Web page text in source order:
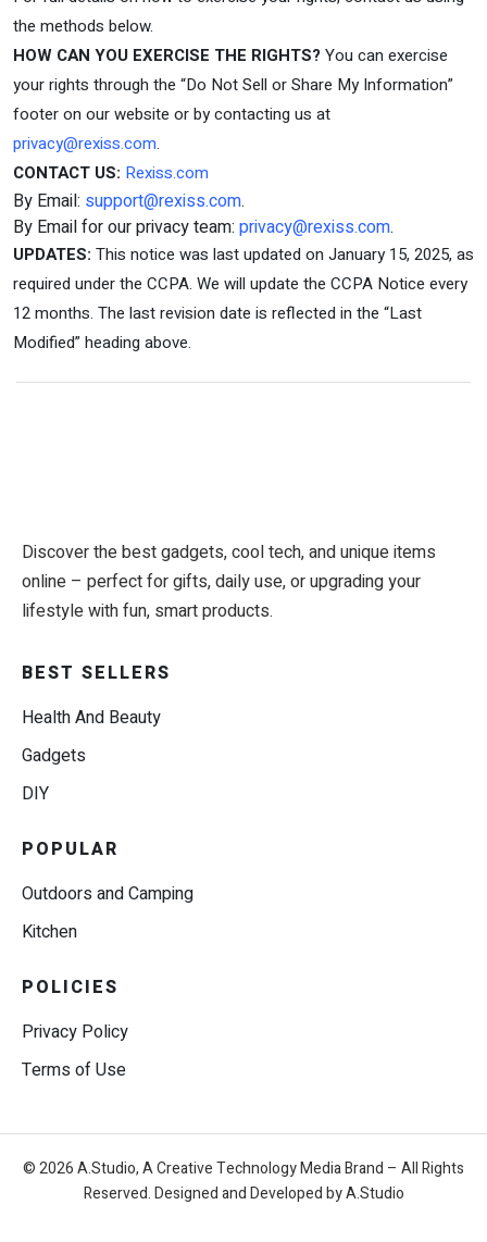
the methods below.
HOW CAN YOU EXERCISE THE RIGHTS? You can exercise
your rights through the “Do Not Sell or Share My Information”
footer on our website or by contacting us at
privacy@rexiss.com.
CONTACT US: Rexiss.com
By Email: support@rexiss.com.
By Email for our privacy team: privacy@rexiss.com.
UPDATES: This notice was last updated on January 15, 2025, as
required under the CCPA. We will update the CCPA Notice every
12 months. The last revision date is reflected in the “Last
Modified” heading above.
Discover the best gadgets, cool tech, and unique items
online – perfect for gifts, daily use, or upgrading your
lifestyle with fun, smart products.
BEST SELLERS
Health And Beauty
Gadgets
DIY
POPULAR
Outdoors and Camping
Kitchen
POLICIES
Privacy Policy
Terms of Use
© 2026 A.Studio, A Creative Technology Media Brand – All Rights
Reserved. Designed and Developed by A.Studio